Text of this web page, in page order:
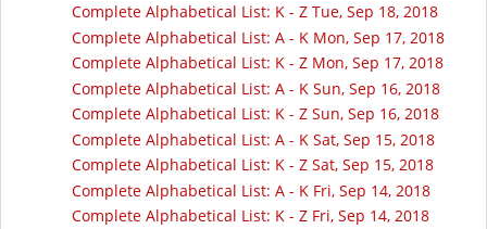
Complete Alphabetical List: K - Z Tue, Sep 18, 2018
Complete Alphabetical List: A - K Mon, Sep 17, 2018
Complete Alphabetical List: K - Z Mon, Sep 17, 2018
Complete Alphabetical List: A - K Sun, Sep 16, 2018
Complete Alphabetical List: K - Z Sun, Sep 16, 2018
Complete Alphabetical List: A - K Sat, Sep 15, 2018
Complete Alphabetical List: K - Z Sat, Sep 15, 2018
Complete Alphabetical List: A - K Fri, Sep 14, 2018
Complete Alphabetical List: K - Z Fri, Sep 14, 2018